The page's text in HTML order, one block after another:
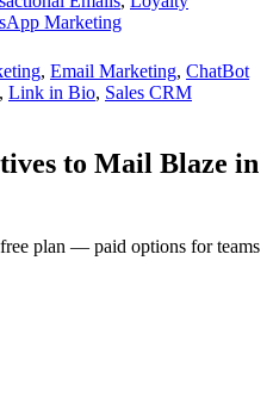
Marketing
, Email Marketing, ChatBot
, Link in Bio, Sales CRM
to Mail Blaze in
plan — paid options for teams